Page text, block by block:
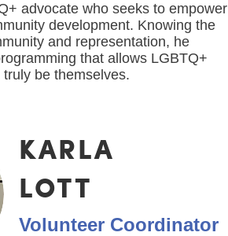
advocate who seeks to empower
development. Knowing the
and representation, he
that allows LGBTQ+
be themselves.
KARLA
LOTT
Volunteer Coordinator